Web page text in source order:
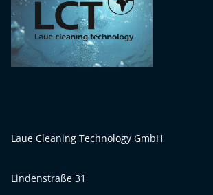
Laue Cleaning Technology GmbH
Lindenstraße 31